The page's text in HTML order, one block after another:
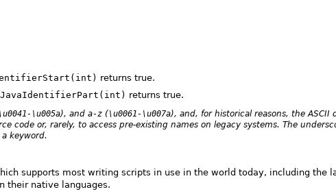
returns true.
returns true.
\u005a), and a-z(\u0061-\u007a), and, for historical reasons, the ASCII
code or, rarely, to access pre-existing names on legacy systems. The
keyword.
supports most writing scripts in use in the world today, including the
their native languages.